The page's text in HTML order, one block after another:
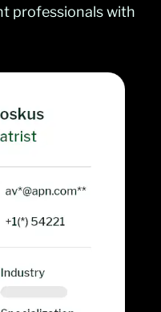
professionals with